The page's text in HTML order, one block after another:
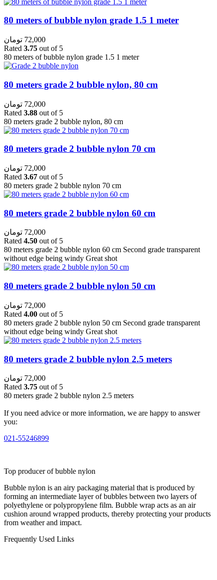
80 meters of bubble nylon grade 1.5 1 meter
72,000 تومان
Rated 3.75 out of 5
80 meters of bubble nylon grade 1.5 1 meter
80 meters grade 2 bubble nylon, 80 cm
72,000 تومان
Rated 3.88 out of 5
80 meters grade 2 bubble nylon, 80 cm
80 meters grade 2 bubble nylon 70 cm
72,000 تومان
Rated 3.67 out of 5
80 meters grade 2 bubble nylon 70 cm
80 meters grade 2 bubble nylon 60 cm
72,000 تومان
Rated 4.50 out of 5
80 meters grade 2 bubble nylon 60 cm Second grade transparent
without edge being windy Great shot
80 meters grade 2 bubble nylon 50 cm
72,000 تومان
Rated 4.00 out of 5
80 meters grade 2 bubble nylon 50 cm Second grade transparent
without edge being windy Great shot
80 meters grade 2 bubble nylon 2.5 meters
72,000 تومان
Rated 3.75 out of 5
80 meters grade 2 bubble nylon 2.5 meters
If you need advice or more information, we are happy to answer
you:
021-55246899
Top producer of bubble nylon
Bubble nylon is an airy packaging material that is produced by
forming an intermediate layer of bubbles between two layers of
polyethylene or polypropylene film. Bubble wrap acts as an air
cushion around wrapped products, thereby protecting your products
from weather and impact.
Frequently Used Links